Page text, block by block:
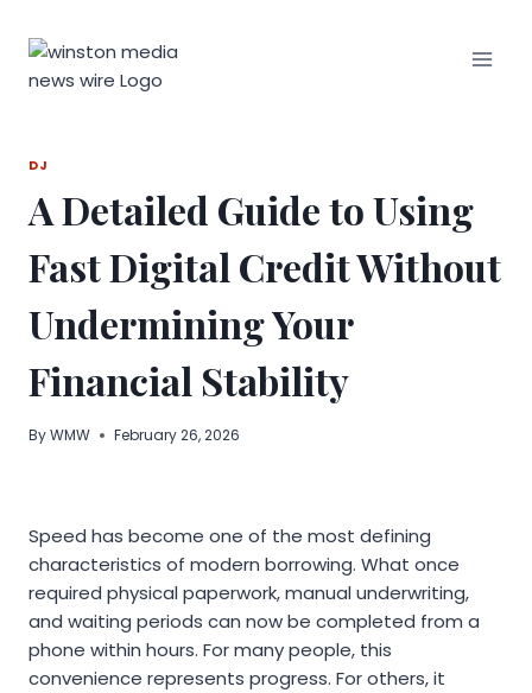
DJ
A Detailed Guide to Using
Fast Digital Credit Without
Undermining Your
Financial Stability
ByWMW February 26, 2026
Speed has become one of the most defining
characteristics of modern borrowing. What once
required physical paperwork, manual underwriting,
and waiting periods can now be completed from a
phone within hours. For many people, this
convenience represents progress. For others, it